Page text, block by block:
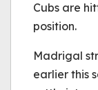
Cubs are
position.
Madrigal
earlier this